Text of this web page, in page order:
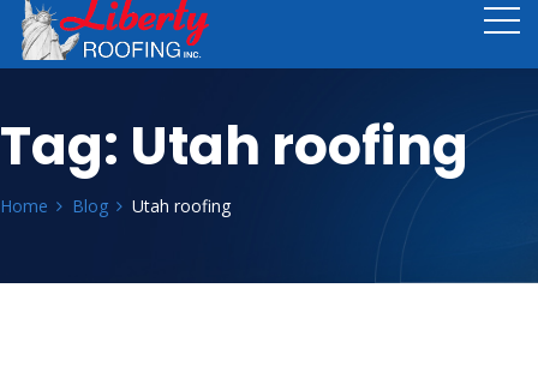
Tag: Utah roofing
Home Blog Utah roofing